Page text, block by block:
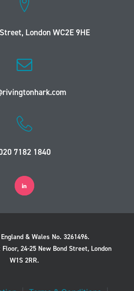
London WC2E 9HE
7182 1840
& Wales No. 3261496.
24-25 New Bond Street, London
W1S 2RR.